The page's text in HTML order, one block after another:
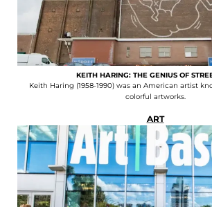
KEITH HARING: THE GENIUS OF
Keith Haring (1958-1990) was an American artist
colorful artworks.
ART